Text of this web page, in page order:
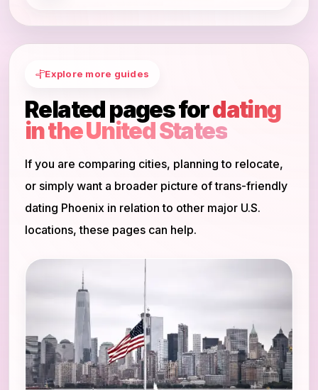
Explore more guides
Related pages fordating
in the United States
If you are comparing cities, planning to relocate,
or simply want a broader picture of trans-friendly
dating Phoenix in relation to other major U.S.
locations, these pages can help.